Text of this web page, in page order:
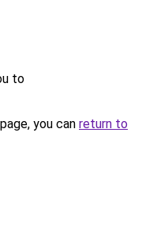
to
you can return to